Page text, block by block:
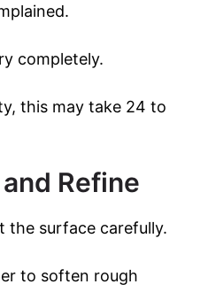
completely.
this may take 24 to
Refine
the surface carefully.
to soften rough